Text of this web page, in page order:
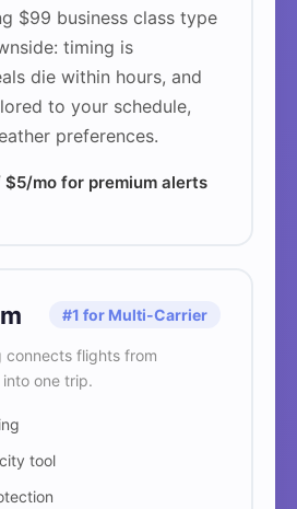
$99 business class type
timing is
die within hours, and
to your schedule,
preferences.
$5/mo for premium alerts
#1 for Multi-Carrier
connects flights from
one trip.
tool